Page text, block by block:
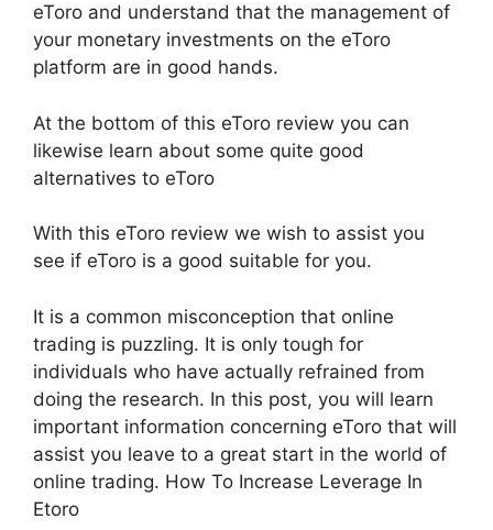
eToro and understand that the management of
your monetary investments on the eToro
platform are in good hands.
At the bottom of this eToro review you can
likewise learn about some quite good
alternatives to eToro
With this eToro review we wish to assist you
see if eToro is a good suitable for you.
It is a common misconception that online
trading is puzzling. It is only tough for
individuals who have actually refrained from
doing the research. In this post, you will learn
important information concerning eToro that will
assist you leave to a great start in the world of
online trading. How To Increase Leverage In
Etoro